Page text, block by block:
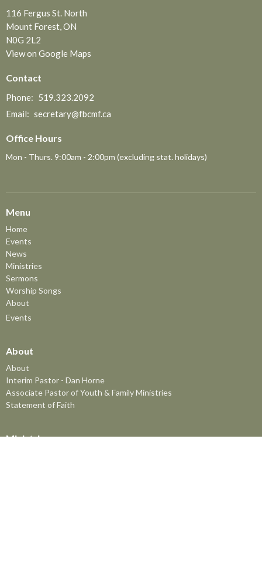
116 Fergus St. North
Mount Forest, ON
N0G 2L2
View on Google Maps
Contact
Phone: 519.323.2092
Email: secretary@fbcmf.ca
Office Hours
Mon - Thurs. 9:00am - 2:00pm (excluding stat. holidays)
Menu
Home
Events
News
Ministries
Sermons
Worship Songs
About
Events
About
About
Interim Pastor - Dan Horne
Associate Pastor of Youth & Family Ministries
Statement of Faith
Ministries